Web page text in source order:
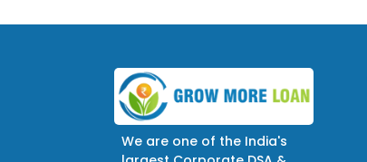
We are one of the India's